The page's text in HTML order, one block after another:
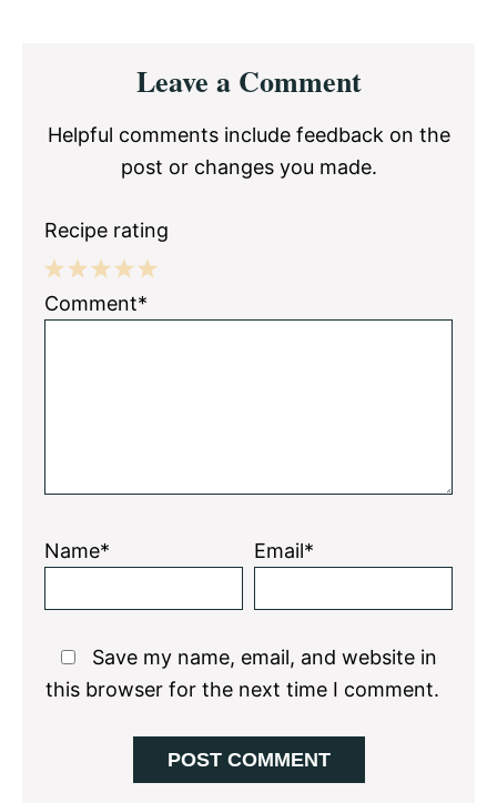
InteractionsLeave a Comment
Helpful comments include feedback on the
post or changes you made.
Recipe rating
5
4
3
2
1
Comment*
Name* Email*
Save my name, email, and website in
this browser for the next time I comment.